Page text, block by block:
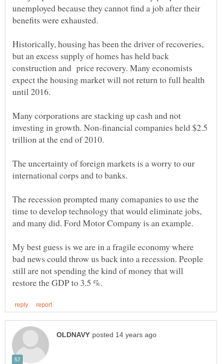
unemployed because they cannot find a job after their
Historically, housing has been the driver of recoveries,
but an excess supply of homes has held back
construction and price recovery. Many economists
expect the housing market will not return to full health
until 2016.
Many corporations are stacking up cash and not
investing in growth. Non-financial companies held $2.5
The uncertainty of foreign markets is a worry to our
The recession prompted many comapanies to use the
time to develop technology that would eliminate jobs,
My best guess is we are in a fragile economy where
bad news could throw us back into a recession. People
still are not spending the kind of money that will